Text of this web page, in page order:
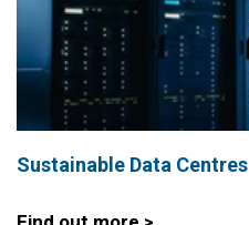
Sustainable Data Centres